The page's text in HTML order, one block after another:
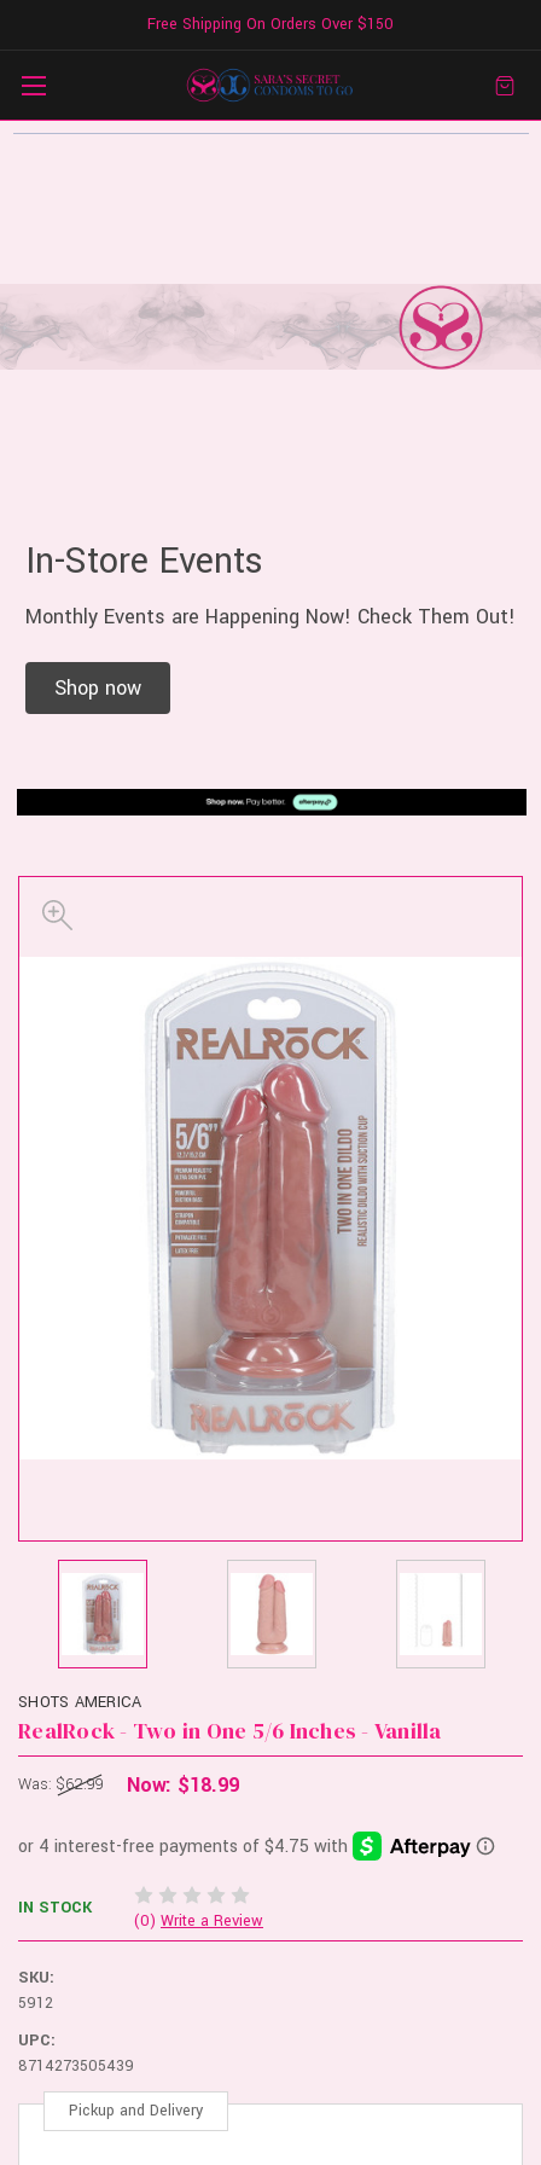
Free Shipping On Orders Over $150
In-Store Events
Monthly Events are Happening Now! Check Them Out!
Shop now
SHOTS AMERICA
RealRock - Two in One 5/6 Inches - Vanilla
Was: $62.99 Now: $18.99
IN STOCK
(0) Write a Review
SKU:
5912
UPC:
8714273505439
Pickup and Delivery